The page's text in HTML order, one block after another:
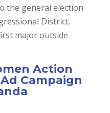
the general election
District.
major outside
Action
Campaign